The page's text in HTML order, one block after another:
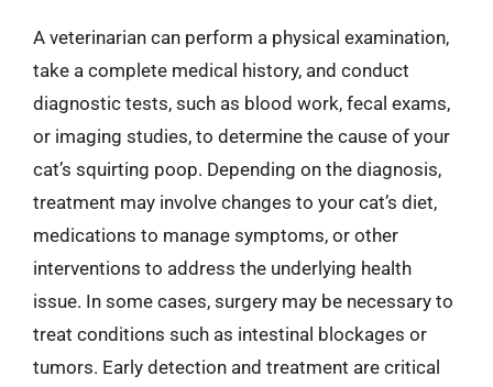
A veterinarian can perform a physical examination,
take a complete medical history, and conduct
diagnostic tests, such as blood work, fecal exams,
or imaging studies, to determine the cause of your
cat’s squirting poop. Depending on the diagnosis,
treatment may involve changes to your cat’s diet,
medications to manage symptoms, or other
interventions to address the underlying health
issue. In some cases, surgery may be necessary to
treat conditions such as intestinal blockages or
tumors. Early detection and treatment are critical